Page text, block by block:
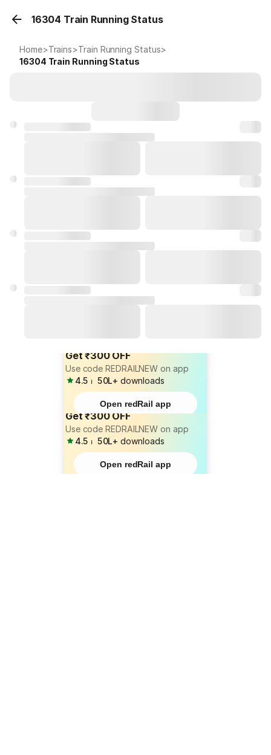
16304 Train Running Status
Home>Trains>Train Running Status>
16304 Train Running Status
Get ₹300 OFF
Use code REDRAILNEW on app
4.5 ⏐ 50L+ downloads
Open redRail app
Get ₹300 OFF
Use code REDRAILNEW on app
4.5 ⏐ 50L+ downloads
Open redRail app